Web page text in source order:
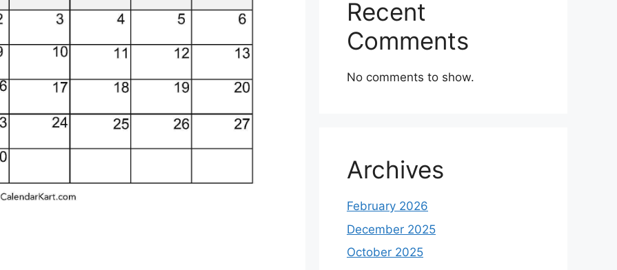
Recent
Comments
No comments to show.
Archives
February 2026
December 2025
October 2025